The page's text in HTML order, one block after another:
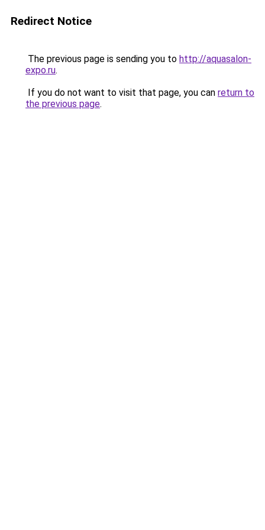
Redirect Notice
The previous page is sending you to http://aquasalon-
expo.ru.
If you do not want to visit that page, you can return to
the previous page.